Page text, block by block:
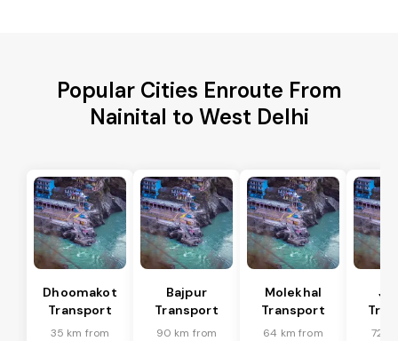
Popular Cities Enroute From
Nainital to West Delhi
Dhoomakot
Transport
35 km from
Bajpur
Transport
90 km from
Molekhal
Transport
64 km from
72